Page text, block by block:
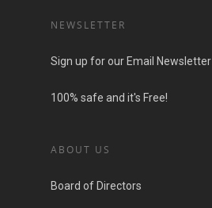
NEWSLETTER
Sign up for our Email Newsletter
100% safe and it's Free!
ABOUT US
Board of Directors